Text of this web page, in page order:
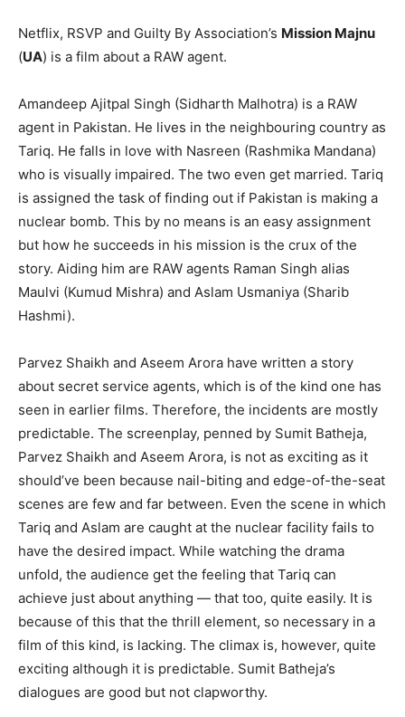
Netflix, RSVP and Guilty By Association’s Mission Majnu
(UA) is a film about a RAW agent.
Amandeep Ajitpal Singh (Sidharth Malhotra) is a RAW
agent in Pakistan. He lives in the neighbouring country as
Tariq. He falls in love with Nasreen (Rashmika Mandana)
who is visually impaired. The two even get married. Tariq
is assigned the task of finding out if Pakistan is making a
nuclear bomb. This by no means is an easy assignment
but how he succeeds in his mission is the crux of the
story. Aiding him are RAW agents Raman Singh alias
Maulvi (Kumud Mishra) and Aslam Usmaniya (Sharib
Hashmi).
Parvez Shaikh and Aseem Arora have written a story
about secret service agents, which is of the kind one has
seen in earlier films. Therefore, the incidents are mostly
predictable. The screenplay, penned by Sumit Batheja,
Parvez Shaikh and Aseem Arora, is not as exciting as it
should’ve been because nail-biting and edge-of-the-seat
scenes are few and far between. Even the scene in which
Tariq and Aslam are caught at the nuclear facility fails to
have the desired impact. While watching the drama
unfold, the audience get the feeling that Tariq can
achieve just about anything — that too, quite easily. It is
because of this that the thrill element, so necessary in a
film of this kind, is lacking. The climax is, however, quite
exciting although it is predictable. Sumit Batheja’s
dialogues are good but not clapworthy.